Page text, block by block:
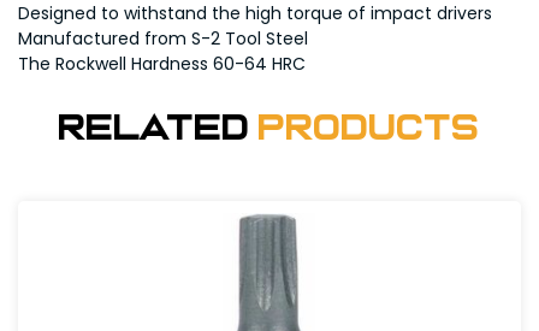
Designed to withstand the high torque of impact drivers
Manufactured from S-2 Tool Steel
The Rockwell Hardness 60-64 HRC
Related Products